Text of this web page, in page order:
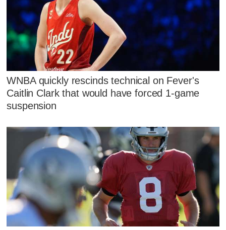
WNBA quickly rescinds technical on Fever's
Caitlin Clark that would have forced 1-game
suspension